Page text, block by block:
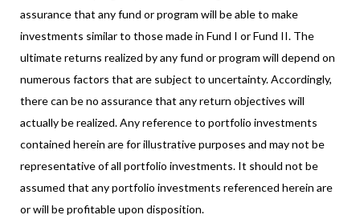
assurance that any fund or program will be able to make
investments similar to those made in Fund I or Fund II. The
ultimate returns realized by any fund or program will depend on
numerous factors that are subject to uncertainty. Accordingly,
there can be no assurance that any return objectives will
actually be realized. Any reference to portfolio investments
contained herein are for illustrative purposes and may not be
representative of all portfolio investments. It should not be
assumed that any portfolio investments referenced herein are
or will be profitable upon disposition.